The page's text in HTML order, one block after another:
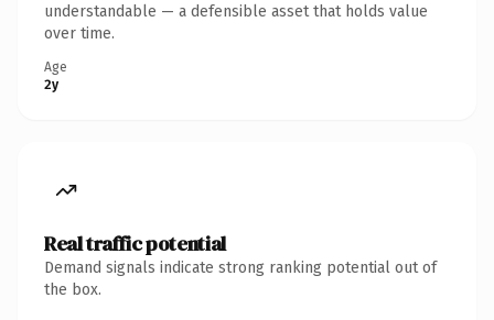
understandable — a defensible asset that holds value
over time.
Age
2y
Real traffic potential
Demand signals indicate strong ranking potential out of
the box.